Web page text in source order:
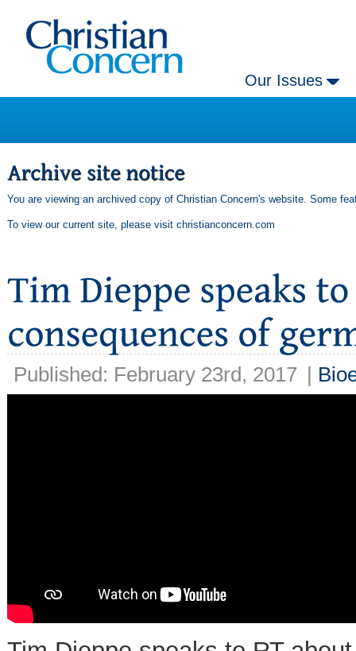
Our Issues
You are viewing an archived copy of Christian Concern's website. Some
To view our current site, please visit christianconcern.com
Published: February 23rd, 2017 |